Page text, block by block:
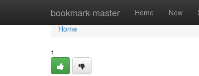
bookmark-master Home New
Home
Home
1